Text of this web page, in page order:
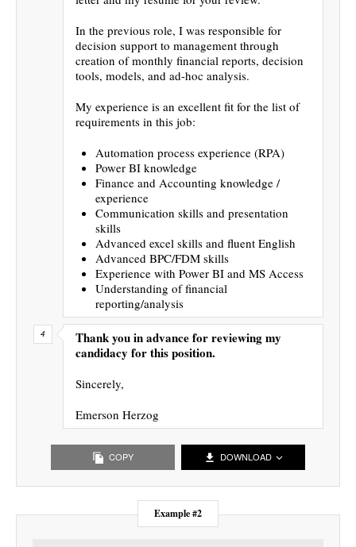
In the previous role, I was responsible for
decision support to management through
creation of monthly financial reports, decision
tools, models, and ad-hoc analysis.
My experience is an excellent fit for the list of
requirements in this job:
Automation process experience (RPA)
Power BI knowledge
Finance and Accounting knowledge /
experience
Communication skills and presentation
skills
Advanced excel skills and fluent English
Advanced BPC/FDM skills
Experience with Power BI and MS Access
Understanding of financial
reporting/analysis
Thank you in advance for reviewing my
candidacy for this position.
Sincerely,
Emerson Herzog
COPY DOWNLOAD
Example #2